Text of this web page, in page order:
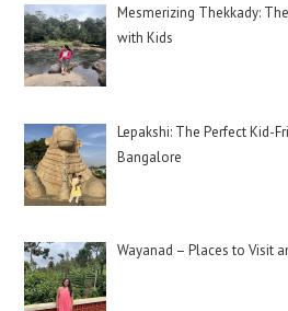
Mesmerizing Thekkady:
with Kids
Lepakshi: The Perfect Kid-
Bangalore
Wayanad – Places to Visit